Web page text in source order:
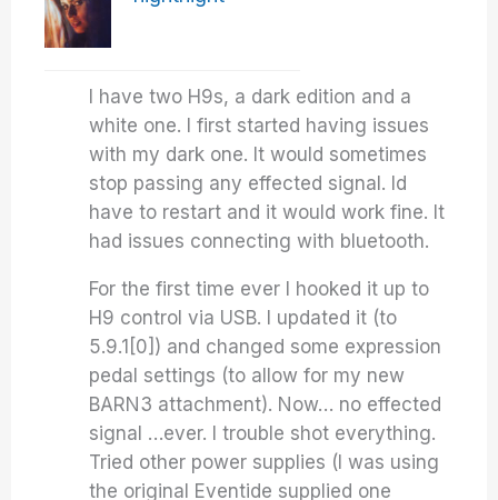
I have two H9s, a dark edition and a
white one. I first started having issues
with my dark one. It would sometimes
stop passing any effected signal. Id
have to restart and it would work fine. It
had issues connecting with bluetooth.
For the first time ever I hooked it up to
H9 control via USB. I updated it (to
5.9.1[0]) and changed some expression
pedal settings (to allow for my new
BARN3 attachment). Now… no effected
signal …ever. I trouble shot everything.
Tried other power supplies (I was using
the original Eventide supplied one